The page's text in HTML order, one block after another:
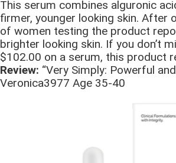
This serum combines alguronic
firmer, younger looking skin. After
of women testing the product
brighter looking skin. If you don’t
$102.00 on a serum, this product
Review: “Very Simply: Powerful
Veronica3977 Age 35-40